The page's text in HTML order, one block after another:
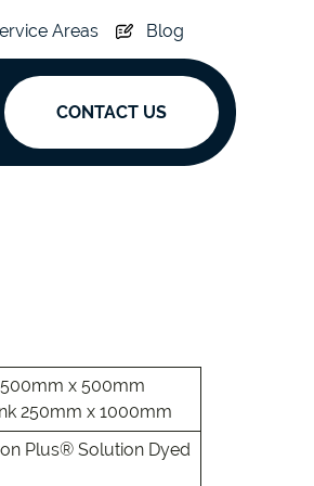
Areas Blog
CONTACT US
x 500mm
250mm x 1000mm
Plus® Solution Dyed